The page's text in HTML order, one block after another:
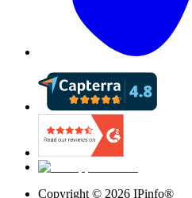
Copyright © 2026 IPinfo®